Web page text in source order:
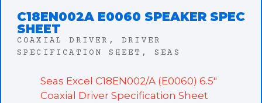
C18EN002A E0060 SPEAKER SPEC
SHEET
COAXIAL DRIVER ,DRIVER
SPECIFICATION SHEET , SEAS
Seas Excel C18EN002/A (E0060) 6.5″
Coaxial Driver Specification Sheet